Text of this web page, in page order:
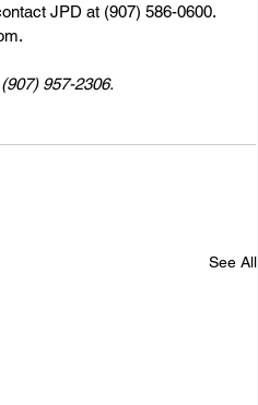
JPD at (907) 586-0600.
957-2306.
See All